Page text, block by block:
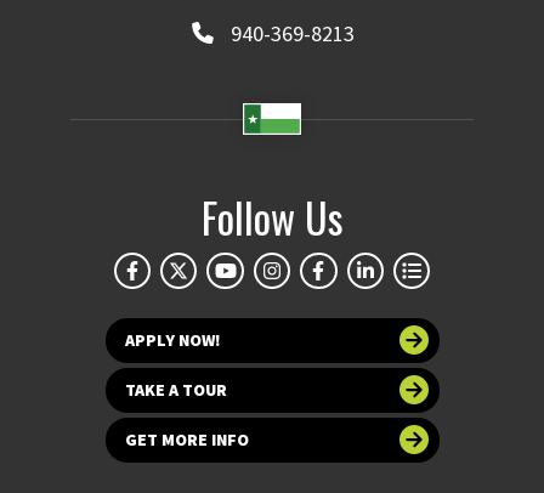
940-369-8213
Follow Us
APPLY NOW!
TAKE A TOUR
GET MORE INFO